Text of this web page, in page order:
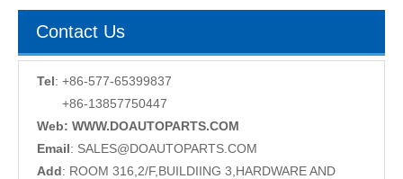
Contact Us
Tel: +86-577-65399837
+86-13857750447
Web: WWW.DOAUTOPARTS.COM
Email: SALES@DOAUTOPARTS.COM
Add: ROOM 316,2/F,BUILDIING 3,HARDWARE AND